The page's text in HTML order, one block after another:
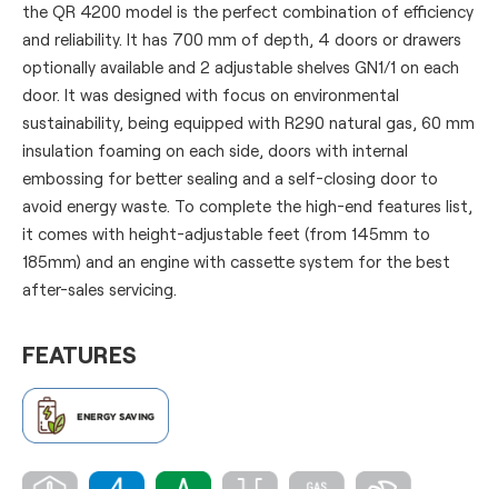
the QR 4200 model is the perfect combination of efficiency
and reliability. It has 700 mm of depth, 4 doors or drawers
optionally available and 2 adjustable shelves GN1/1 on each
door. It was designed with focus on environmental
sustainability, being equipped with R290 natural gas, 60 mm
insulation foaming on each side, doors with internal
embossing for better sealing and a self-closing door to
avoid energy waste. To complete the high-end features list,
it comes with height-adjustable feet (from 145mm to
185mm) and an engine with cassette system for the best
after-sales servicing.
FEATURES